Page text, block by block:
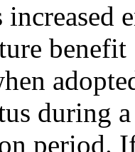
increased
benefit
during
period.